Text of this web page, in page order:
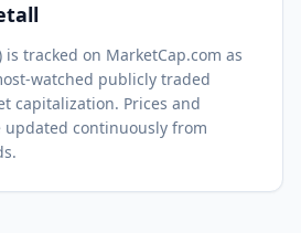
is tracked on MarketCap.com as
watched publicly traded
capitalization. Prices and
updated continuously from